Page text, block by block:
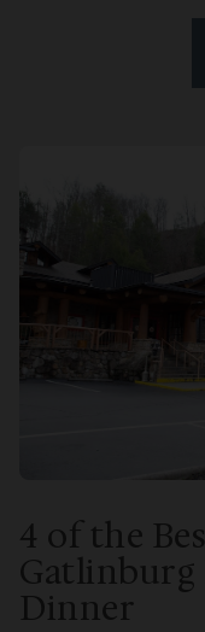
4 of the
Gatlinburg
Dinner